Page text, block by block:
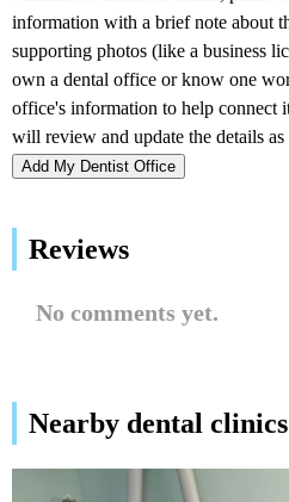
Add My Dentist Office
Reviews
No comments yet.
Nearby dental clinics